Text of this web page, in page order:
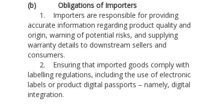
(b) Obligations of Importers
1. Importers are responsible for providing
accurate information regarding product quality and
origin, warning of potential risks, and supplying
warranty details to downstream sellers and
consumers.
2. Ensuring that imported goods comply with
labelling regulations, including the use of electronic
labels or product digital passports – namely, digital
integration.